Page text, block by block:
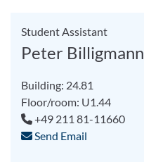
Student Assistant
Peter Billigmann
Building: 24.81
Floor/room: U1.44
+49 211 81-11660
Send Email